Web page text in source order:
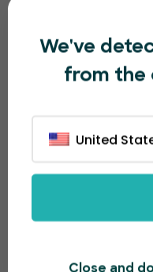
based access to your
We've
from the
United
Close and